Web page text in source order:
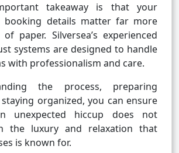
takeaway is that your
booking details matter far more
paper. Silversea’s experienced
systems are designed to handle
with professionalism and care.
the process, preparing
organized, you can ensure
unexpected hiccup does not
the luxury and relaxation that
is known for.